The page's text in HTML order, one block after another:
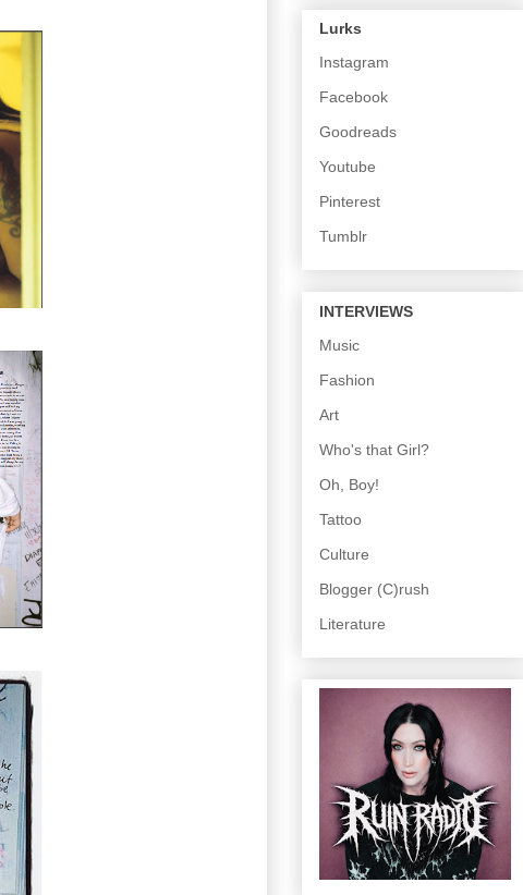
Lurks
Instagram
Facebook
Goodreads
Youtube
Pinterest
Tumblr
INTERVIEWS
Music
Fashion
Art
Who's that Girl?
Oh, Boy!
Tattoo
Culture
Blogger (C)rush
Literature